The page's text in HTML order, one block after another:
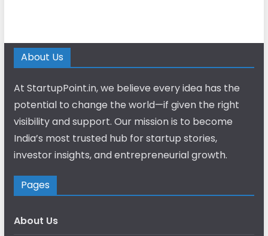
About Us
At StartupPoint.in, we believe every idea has the
potential to change the world—if given the right
visibility and support. Our mission is to become
India’s most trusted hub for startup stories,
investor insights, and entrepreneurial growth.
Pages
About Us